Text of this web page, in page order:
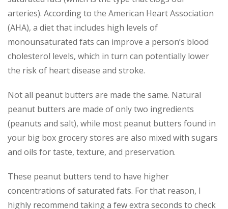
arteries). According to the American Heart Association
(AHA), a diet that includes high levels of
monounsaturated fats can improve a person’s blood
cholesterol levels, which in turn can potentially lower
the risk of heart disease and stroke.
Not all peanut butters are made the same. Natural
peanut butters are made of only two ingredients
(peanuts and salt), while most peanut butters found in
your big box grocery stores are also mixed with sugars
and oils for taste, texture, and preservation.
These peanut butters tend to have higher
concentrations of saturated fats. For that reason, I
highly recommend taking a few extra seconds to check